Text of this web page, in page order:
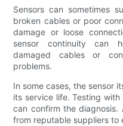
Sensors can sometimes
broken cables or poor
damage or loose
sensor continuity can
damaged cables or
problems.
In some cases, the sensor
its service life. Testing
can confirm the diagnosis.
from reputable suppliers to